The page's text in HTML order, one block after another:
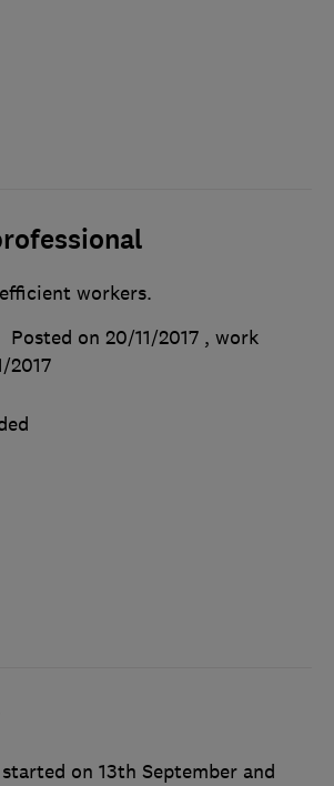
workers.
Posted on 20/11/2017 , work
2017
on 13th September and